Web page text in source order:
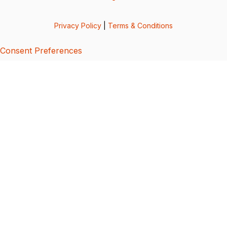
Privacy Policy Terms & Conditions
Consent Preferences